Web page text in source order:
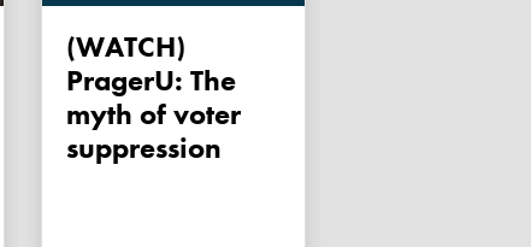
(WATCH)
PragerU: The
myth of voter
suppression